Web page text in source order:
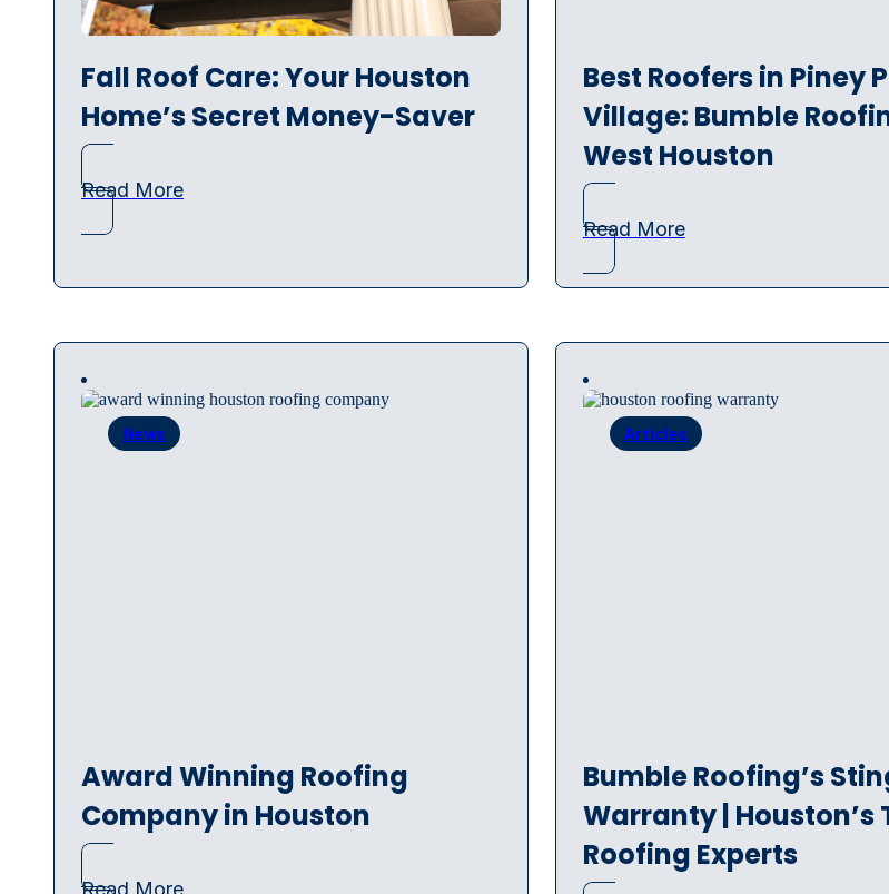
Fall Roof Care: Your Houston
Home’s Secret Money-Saver
Read More
Best Roofers in Piney
Village: Bumble
West Houston
Read More
News
Award Winning Roofing
Company in Houston
Read More
Articles
Bumble Roofing’s
Warranty | Houston’s
Roofing Experts